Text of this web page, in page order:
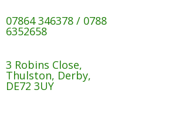
07864 346378 / 0788
6352658
3 Robins Close,
Thulston, Derby,
DE72 3UY